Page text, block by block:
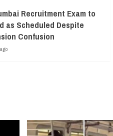
Recruitment Exam to
as Scheduled Despite
Confusion